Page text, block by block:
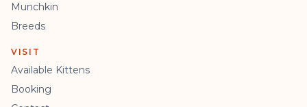
Munchkin
Breeds
VISIT
Available Kittens
Booking